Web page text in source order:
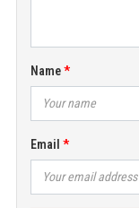
Name
Email